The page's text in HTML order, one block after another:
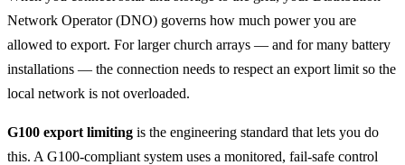
Network Operator (DNO) governs how much power you are
allowed to export. For larger church arrays — and for many battery
installations — the connection needs to respect an export limit so the
local network is not overloaded.
G100 export limiting is the engineering standard that lets you do
this. A G100-compliant system uses a monitored, fail-safe control